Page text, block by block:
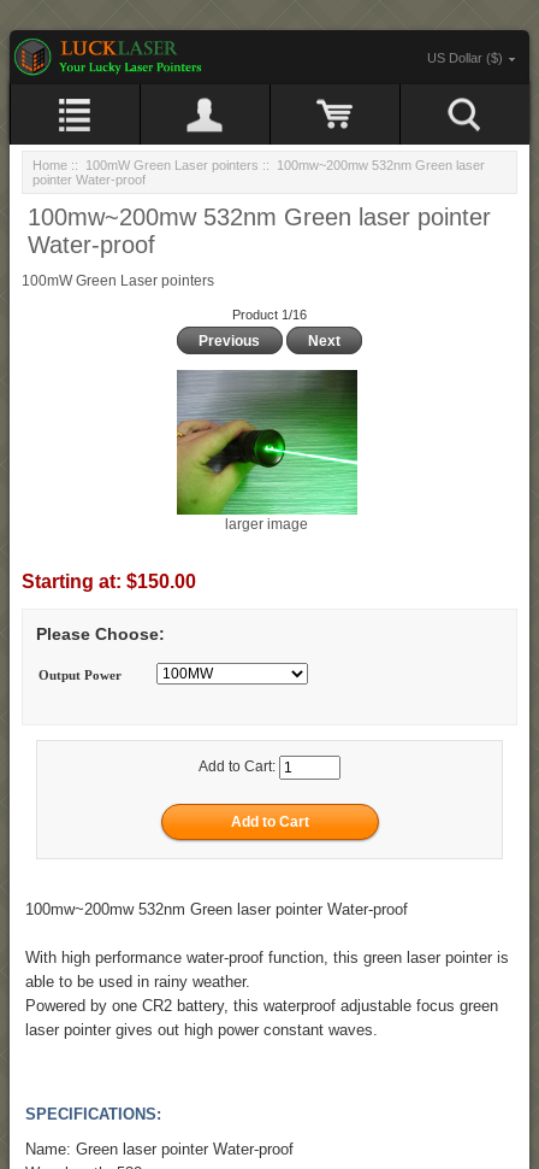
US Dollar ($)
Home :: 100mW Green Laser pointers :: 100mw~200mw 532nm Green laser
pointer Water-proof
100mw~200mw 532nm Green laser pointer
Water-proof
100mW Green Laser pointers
Product 1/16
Previous Next
larger image
Starting at: $150.00
Please Choose:
Output Power
Add to Cart:
100mw~200mw 532nm Green laser pointer Water-proof
With high performance water-proof function, this green laser pointer is
able to be used in rainy weather.
Powered by one CR2 battery, this waterproof adjustable focus green
laser pointer gives out high power constant waves.
SPECIFICATIONS:
Name: Green laser pointer Water-proof